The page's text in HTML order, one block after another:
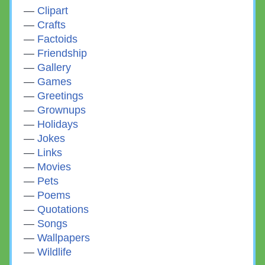
Clipart
Crafts
Factoids
Friendship
Gallery
Games
Greetings
Grownups
Holidays
Jokes
Links
Movies
Pets
Poems
Quotations
Songs
Wallpapers
Wildlife